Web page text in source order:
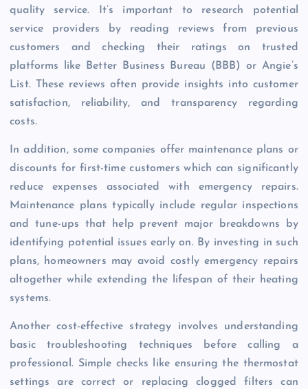
quality service. It’s important to research potential
service providers by reading reviews from previous
customers and checking their ratings on trusted
platforms like Better Business Bureau (BBB) or Angie’s
List. These reviews often provide insights into customer
satisfaction, reliability, and transparency regarding
costs.
In addition, some companies offer maintenance plans or
discounts for first-time customers which can significantly
reduce expenses associated with emergency repairs.
Maintenance plans typically include regular inspections
and tune-ups that help prevent major breakdowns by
identifying potential issues early on. By investing in such
plans, homeowners may avoid costly emergency repairs
altogether while extending the lifespan of their heating
systems.
Another cost-effective strategy involves understanding
basic troubleshooting techniques before calling a
professional. Simple checks like ensuring the thermostat
settings are correct or replacing clogged filters can